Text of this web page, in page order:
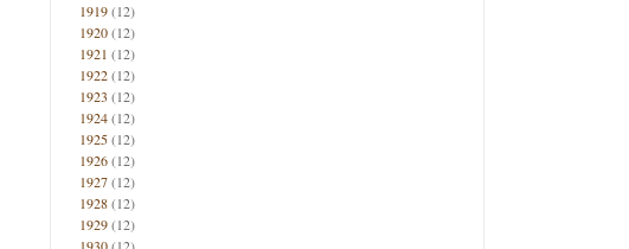
1919(12)
1920(12)
1921 (12)
1922(12)
1923 (12)
1924(12)
1925(12)
1926(12)
1927(12)
1928(12)
1929(12)